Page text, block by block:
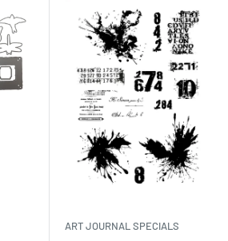
ART JOURNAL SPECIALS